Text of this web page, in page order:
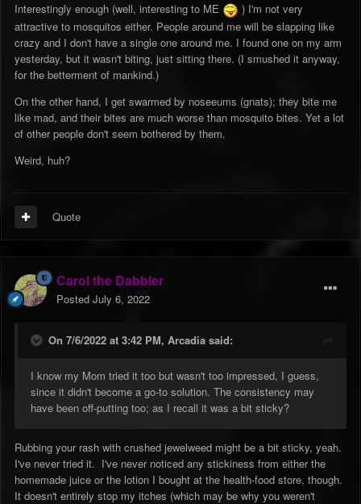
Interestingly enough (well, interesting to ME
) I'm not very
attractive to mosquitos either. People around me will be slapping like
crazy and I don't have a single one around me. I found one on my arm
yesterday, but it wasn't biting, just sitting there. (I smushed it anyway,
for the betterment of mankind.)
On the other hand, I get swarmed by noseeums (gnats); they bite me
like mad, and their bites are much worse than mosquito bites. Yet a lot
of other people don't seem bothered by them.
Weird, huh?
Quote
Carol the Dabbler
Posted July 6, 2022
On 7/6/2022 at 3:42 PM, Arcadia said:
I know my Mom tried it too but wasn't too impressed, I guess,
since it didn't become a go-to solution. The consistency may
have been off-putting too; as I recall it was a bit sticky?
Rubbing your rash with crushed jewelweed might be a bit sticky, yeah.
I've never tried it. I've never noticed any stickiness from either the
homemade juice or the lotion I bought at the health-food store, though.
It doesn't entirely stop my itches (which may be why you weren't